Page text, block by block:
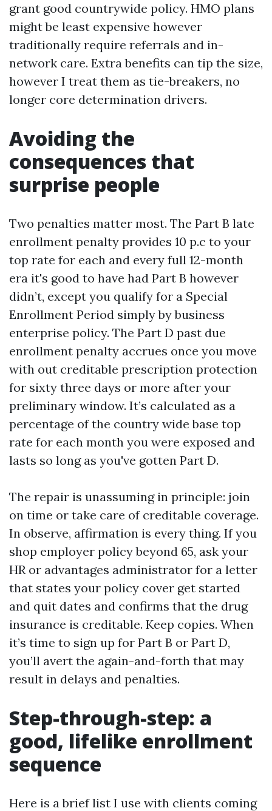
grant good countrywide policy. HMO plans
might be least expensive however
traditionally require referrals and in-
network care. Extra benefits can tip the size,
however I treat them as tie-breakers, no
longer core determination drivers.
Avoiding the
consequences that
surprise people
Two penalties matter most. The Part B late
enrollment penalty provides 10 p.c to your
top rate for each and every full 12-month
era it's good to have had Part B however
didn’t, except you qualify for a Special
Enrollment Period simply by business
enterprise policy. The Part D past due
enrollment penalty accrues once you move
with out creditable prescription protection
for sixty three days or more after your
preliminary window. It’s calculated as a
percentage of the country wide base top
rate for each month you were exposed and
lasts so long as you've gotten Part D.
The repair is unassuming in principle: join
on time or take care of creditable coverage.
In observe, affirmation is every thing. If you
shop employer policy beyond 65, ask your
HR or advantages administrator for a letter
that states your policy cover get started
and quit dates and confirms that the drug
insurance is creditable. Keep copies. When
it’s time to sign up for Part B or Part D,
you’ll avert the again-and-forth that may
result in delays and penalties.
Step-through-step: a
good, lifelike enrollment
sequence
Here is a brief list I use with clients coming